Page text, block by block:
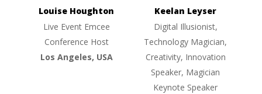
Louise Houghton
Live Event Emcee
Conference Host
Los Angeles, USA
Keelan Leyser
Digital Illusionist,
Technology Magician,
Creativity, Innovation
Speaker, Magician
Keynote Speaker